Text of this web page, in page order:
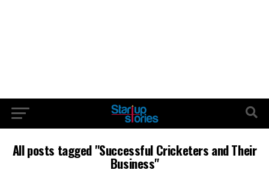
All posts tagged "Successful Cricketers and Their
Business"